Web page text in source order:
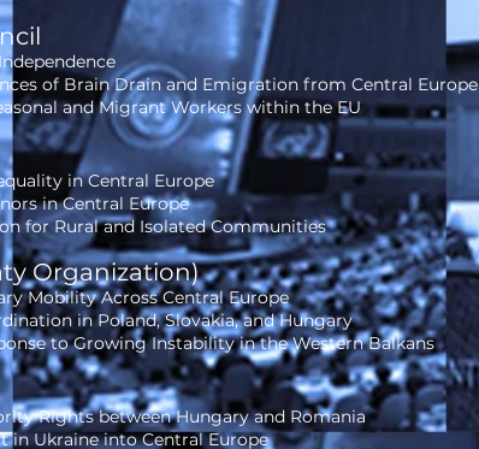
of Brain Drain and Emigration from Central Europe
and Migrant Workers within the EU
in Central Europe
in Central Europe
for Rural and Isolated Communities
Organization)
Mobility Across Central Europe
in Poland, Slovakia, and Hungary
to Growing Instability in the Western Balkans
Rights between Hungary and Romania
in Ukraine into Central Europe